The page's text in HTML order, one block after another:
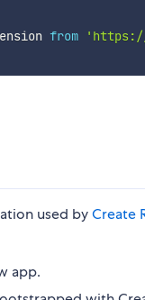
from 'https://
used byCreate
app.